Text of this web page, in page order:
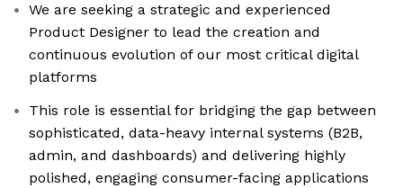
We are seeking a strategic and experienced
Product Designer to lead the creation and
continuous evolution of our most critical digital
platforms
This role is essential for bridging the gap between
sophisticated, data-heavy internal systems (B2B,
admin, and dashboards) and delivering highly
polished, engaging consumer-facing applications